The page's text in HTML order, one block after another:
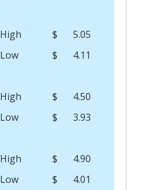
High $
5.05
Low
$ 4.11
High $
4.50
Low
$ 3.93
High $
4.90
Low
$ 4.01